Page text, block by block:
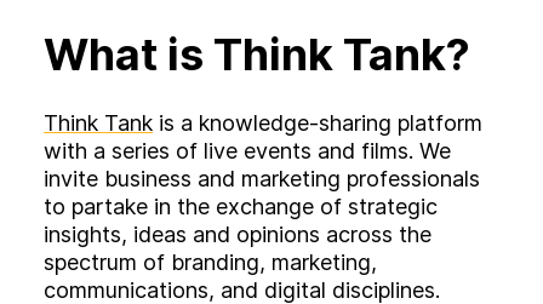
What is Think Tank?
Think Tank is a knowledge-sharing platform
with a series of live events and films. We
invite business and marketing professionals
to partake in the exchange of strategic
insights, ideas and opinions across the
spectrum of branding, marketing,
communications, and digital disciplines.